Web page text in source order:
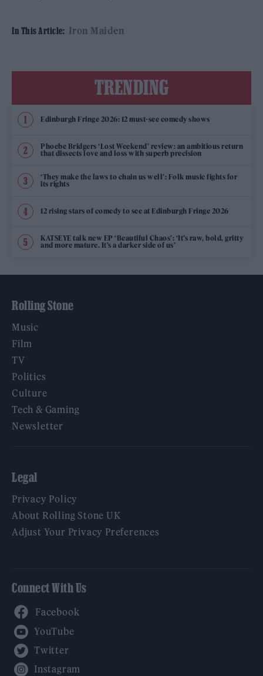
In This Article: Iron Maiden
TRENDING
Edinburgh Fringe 2026: 12 must-see comedy shows
Phoebe Bridgers ‘Lost Weekend’ review: an ambitious return
that dissects love and loss with superb precision
‘They make the laws to chain us well’: Folk music fights for
its rights
12 rising stars of comedy to see at Edinburgh Fringe 2026
KATSEYE talk new EP ‘Beautiful Chaos’: ‘It’s raw, bold, gritty
and more mature. It’s a darker side of us’
Rolling Stone
Music
Film
TV
Politics
Culture
Tech & Gaming
Newsletter
Legal
Privacy Policy
About Rolling Stone UK
Adjust Your Privacy Preferences
Connect With Us